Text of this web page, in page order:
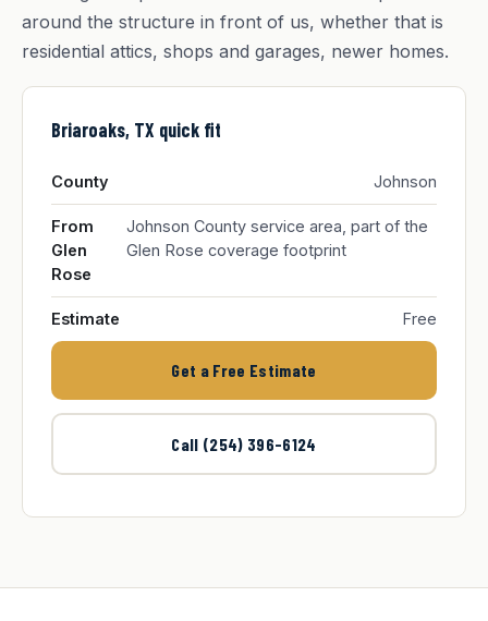
around the structure in front of us, whether that is
residential attics, shops and garages, newer homes.
Briaroaks, TX quick fit
County Johnson
From
Glen
Rose
Johnson County service area, part of the
Glen Rose coverage footprint
Estimate Free
Get a Free Estimate
Call (254) 396-6124